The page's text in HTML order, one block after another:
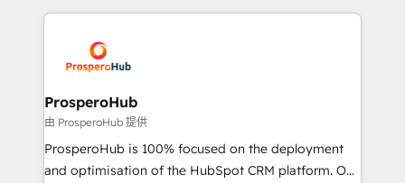
onboarding and implementation, web design, sales
extensive experience working with tech companies
and manufacturers since 2002, we are committed to
empowering our clients and developing their
autonomy. Get to grips with HubSpot through
guided implementation and seamless integration of
the CRM platform into your digital ecosystem. Would
ProsperoHub
由 ProsperoHub 提供
ProsperoHub is 100% focused on the deployment
and optimisation of the HubSpot CRM platform. Our